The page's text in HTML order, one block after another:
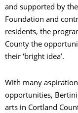
and supported by
Foundation and
residents, the
County the
their ‘bright idea’.
With many
opportunities,
arts in Cortland